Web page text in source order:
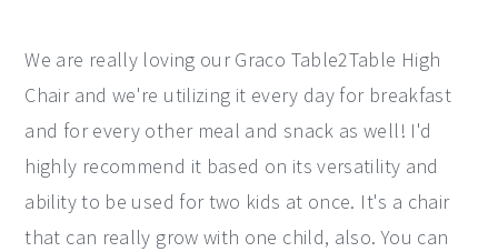
We are really loving our Graco Table2Table High
Chair and we're utilizing it every day for breakfast
and for every other meal and snack as well! I'd
highly recommend it based on its versatility and
ability to be used for two kids at once. It's a chair
that can really grow with one child, also. You can